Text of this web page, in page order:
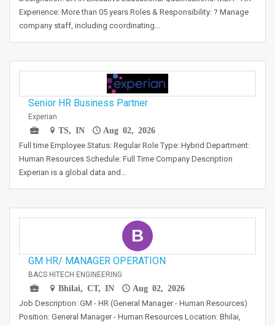
Experience: More than 05 years Roles & Responsibility: ? Manage
company staff, including coordinating…
Senior HR Business Partner
Experian
TS, IN
Aug 02, 2026
Full time Employee Status: Regular Role Type: Hybrid Department:
Human Resources Schedule: Full Time Company Description
Experian is a global data and…
B
GM HR/ MANAGER OPERATION
BACS HITECH ENGINEERING
Bhilai, CT, IN
Aug 02, 2026
Job Description: GM - HR (General Manager - Human Resources)
Position: General Manager - Human Resources Location: Bhilai,